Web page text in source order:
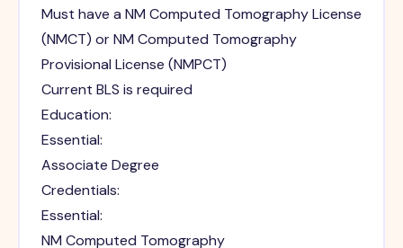
Must have a NM Computed Tomography License
(NMCT) or NM Computed Tomography
Provisional License (NMPCT)
Current BLS is required
Education:
Essential:
Associate Degree
Credentials:
Essential:
NM Computed Tomography